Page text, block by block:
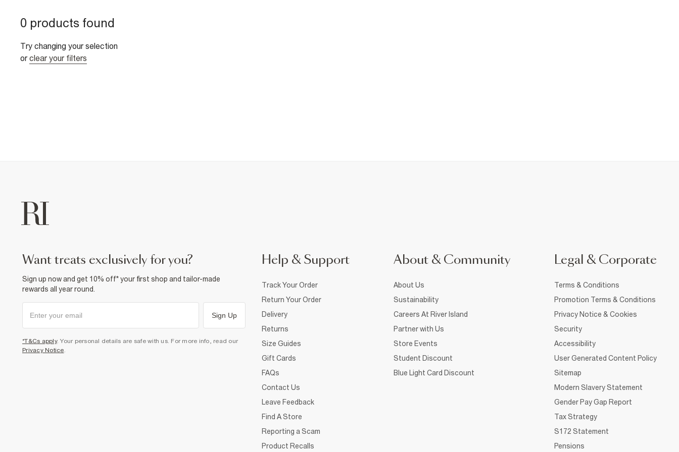
0 products found
Try changing your selection
or clear your filters
want treats exclusively for you?
Sign up now and get 10% off* your first shop and tailor-made
rewards all year round.
Sign Up
*T&Cs apply. Your personal details are safe with us. For more info, read our
Privacy Notice.
Help & Support
Track Your Order
Return Your Order
Delivery
Returns
Size Guides
Gift Cards
FAQs
Contact Us
Leave Feedback
Find A Store
Reporting a Scam
Product Recalls
About & Community
About Us
Sustainability
Careers At River Island
Partner with Us
Store Events
Student Discount
Blue Light Card Discount
Legal & Corporate
Terms & Conditions
Promotion Terms & Conditions
Privacy Notice & Cookies
Security
Accessibility
User Generated Content Policy
Sitemap
Modern Slavery Statement
Gender Pay Gap Report
Tax Strategy
S172 Statement
Pensions